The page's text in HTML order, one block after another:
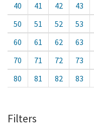
40
41 42 43
50
51 52 53
60
61 62 63
70
71 72 73
80
81 82 83
Filters